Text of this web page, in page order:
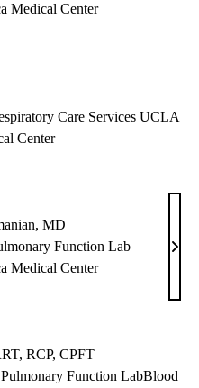
Medical Center
Care Services UCLA
Center
MD
Function Lab
Medical Center
MD
RCP, CPFT
Function LabBlood